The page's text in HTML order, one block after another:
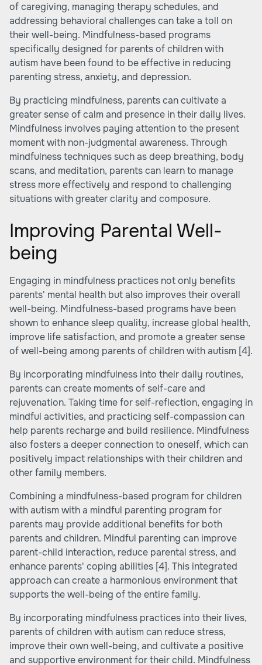
of caregiving, managing therapy schedules, and
addressing behavioral challenges can take a toll on
their well-being. Mindfulness-based programs
specifically designed for parents of children with
autism have been found to be effective in reducing
parenting stress, anxiety, and depression.
By practicing mindfulness, parents can cultivate a
greater sense of calm and presence in their daily lives.
Mindfulness involves paying attention to the present
moment with non-judgmental awareness. Through
mindfulness techniques such as deep breathing, body
scans, and meditation, parents can learn to manage
stress more effectively and respond to challenging
situations with greater clarity and composure.
Improving Parental Well-
being
Engaging in mindfulness practices not only benefits
parents' mental health but also improves their overall
well-being. Mindfulness-based programs have been
shown to enhance sleep quality, increase global health,
improve life satisfaction, and promote a greater sense
of well-being among parents of children with autism [4].
By incorporating mindfulness into their daily routines,
parents can create moments of self-care and
rejuvenation. Taking time for self-reflection, engaging in
mindful activities, and practicing self-compassion can
help parents recharge and build resilience. Mindfulness
also fosters a deeper connection to oneself, which can
positively impact relationships with their children and
other family members.
Combining a mindfulness-based program for children
with autism with a mindful parenting program for
parents may provide additional benefits for both
parents and children. Mindful parenting can improve
parent-child interaction, reduce parental stress, and
enhance parents' coping abilities [4]. This integrated
approach can create a harmonious environment that
supports the well-being of the entire family.
By incorporating mindfulness practices into their lives,
parents of children with autism can reduce stress,
improve their own well-being, and cultivate a positive
and supportive environment for their child. Mindfulness